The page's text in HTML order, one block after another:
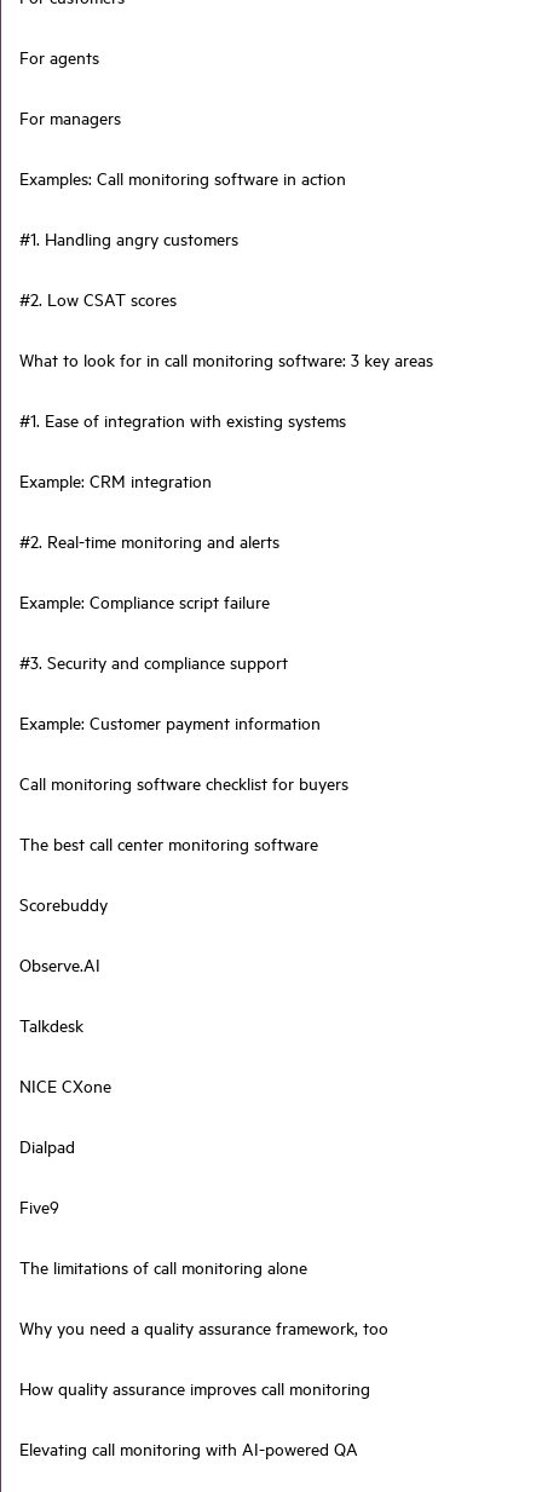
For agents
For managers
Examples: Call monitoring software in action
#1. Handling angry customers
#2. Low CSAT scores
What to look for in call monitoring software: 3 key areas
#1. Ease of integration with existing systems
Example: CRM integration
#2. Real-time monitoring and alerts
Example: Compliance script failure
#3. Security and compliance support
Example: Customer payment information
Call monitoring software checklist for buyers
The best call center monitoring software
Scorebuddy
Observe.AI
Talkdesk
NICE CXone
Dialpad
Five9
The limitations of call monitoring alone
Why you need a quality assurance framework, too
How quality assurance improves call monitoring
Elevating call monitoring with AI-powered QA